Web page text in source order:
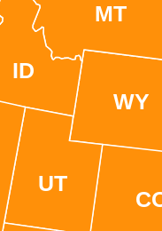
WY
MT
ID
UT